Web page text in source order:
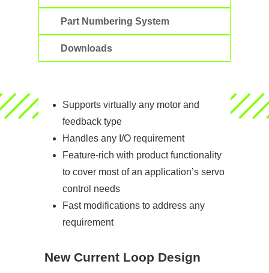
Part Numbering System
Downloads
Supports virtually any motor and
feedback type
Handles any I/O requirement
Feature-rich with product functionality
to cover most of an application’s servo
control needs
Fast modifications to address any
requirement
New Current Loop Design